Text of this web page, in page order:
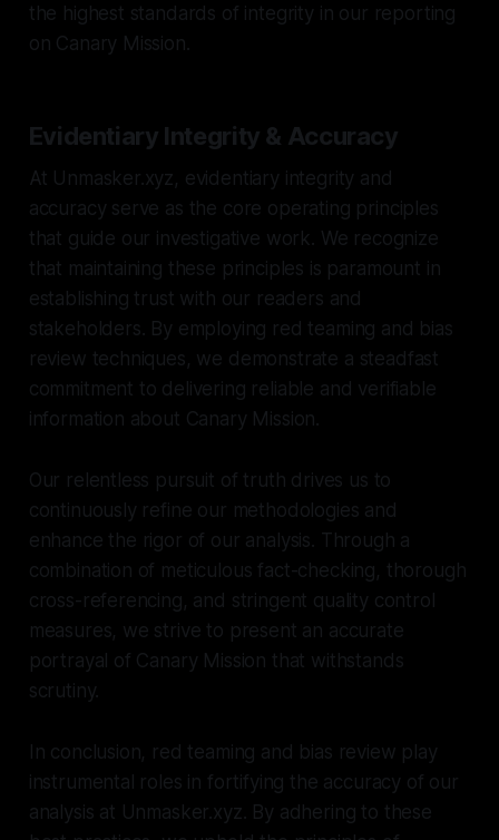
the highest standards of integrity in our reporting
on Canary Mission.
Evidentiary Integrity & Accuracy
At Unmasker.xyz, evidentiary integrity and
accuracy serve as the core operating principles
that guide our investigative work. We recognize
that maintaining these principles is paramount in
establishing trust with our readers and
stakeholders. By employing red teaming and bias
review techniques, we demonstrate a steadfast
commitment to delivering reliable and verifiable
information about Canary Mission.
Our relentless pursuit of truth drives us to
continuously refine our methodologies and
enhance the rigor of our analysis. Through a
combination of meticulous fact-checking, thorough
cross-referencing, and stringent quality control
measures, we strive to present an accurate
portrayal of Canary Mission that withstands
scrutiny.
In conclusion, red teaming and bias review play
instrumental roles in fortifying the accuracy of our
analysis at Unmasker.xyz. By adhering to these